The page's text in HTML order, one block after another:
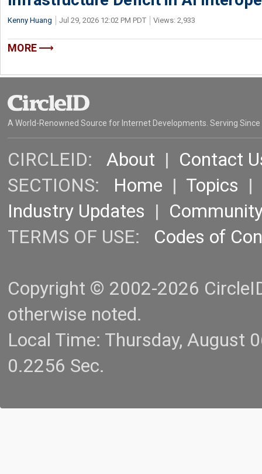
Kenny Huang Jul 29, 2026 12:02 PM PDT Views: 2,933
MORE
A World-Renowned Source for Internet Developments. Serving Since
CIRCLEID: About | Contact
SECTIONS: Home | Topics |
Industry Updates |
TERMS OF USE: Codes of
Copyright © 2002-2026
otherwise noted.
Local Time: Thursday, August
0.2256 Sec.